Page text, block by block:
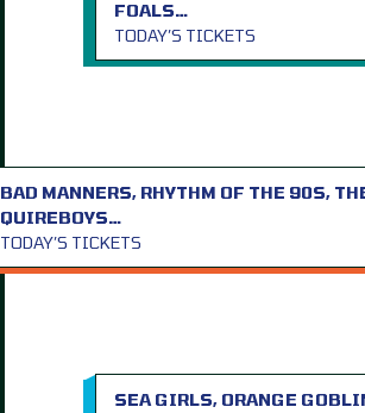
FOALS…
TODAY’S TICKETS
BAD MANNERS, RHYTHM OF THE 90S,
QUIREBOYS…
TODAY’S TICKETS
SEA GIRLS, ORANGE